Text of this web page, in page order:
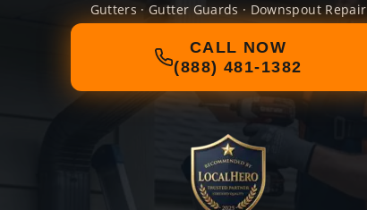
Gutters · Gutter Guards · Downspout Repair
CALL NOW
(888) 481-1382